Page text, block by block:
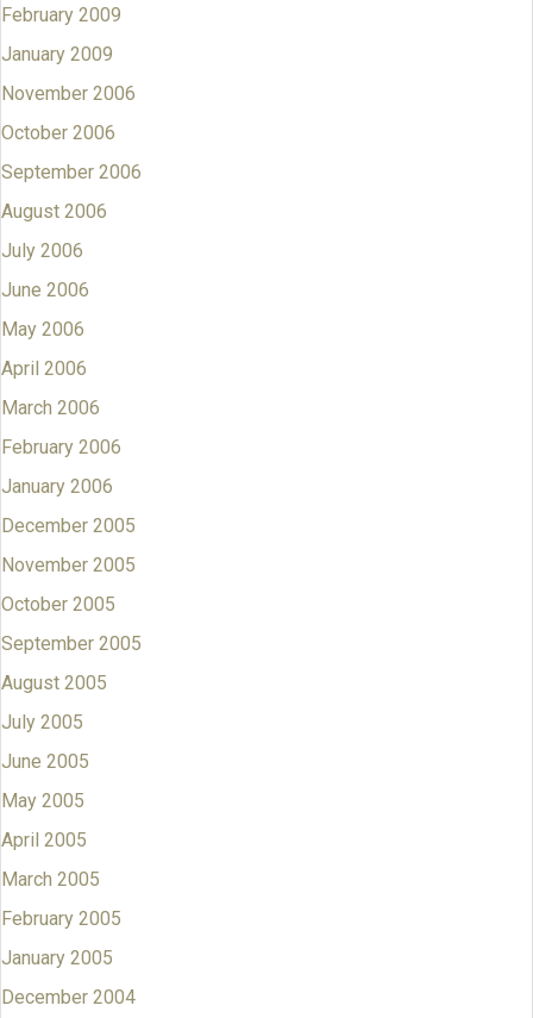
February 2009
January 2009
November 2006
October 2006
September 2006
August 2006
July 2006
June 2006
May 2006
April 2006
March 2006
February 2006
January 2006
December 2005
November 2005
October 2005
September 2005
August 2005
July 2005
June 2005
May 2005
April 2005
March 2005
February 2005
January 2005
December 2004